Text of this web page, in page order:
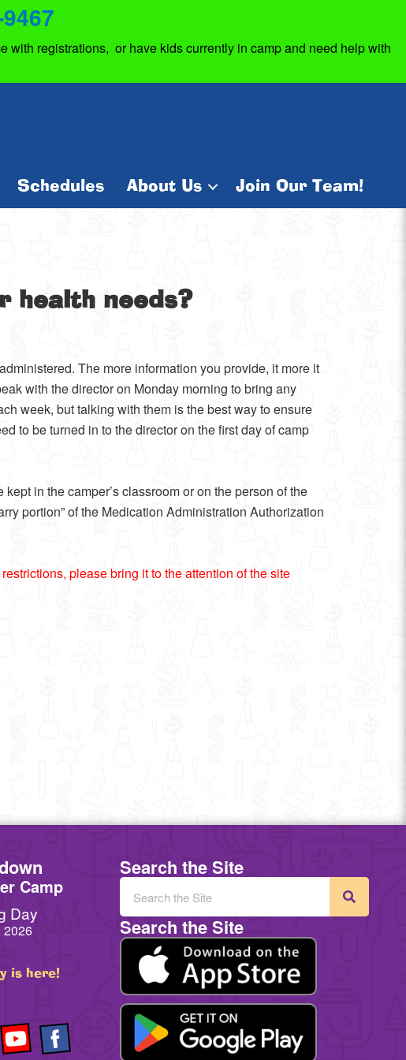
with registrations, or have kids currently in camp and need help with
Schedules About Us Join Our Team!
health needs?
The more information you provide, it more it
with the director on Monday morning to bring any
week, but talking with them is the best way to ensure
to be turned in to the director on the first day of camp
in the camper’s classroom or on the person of the
portion” of the Medication Administration Authorization
please bring it to the attention of the site
Camp
Day
2026
is here!
Search the Site
Search the Site